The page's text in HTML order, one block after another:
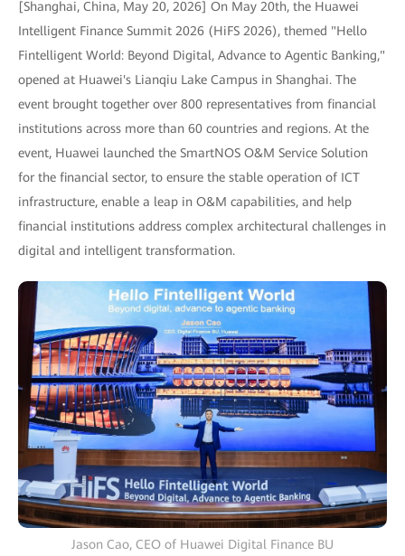
[Shanghai, China, May 20, 2026] On May 20th, the Huawei
Intelligent Finance Summit 2026 (HiFS 2026), themed "Hello
Fintelligent World: Beyond Digital, Advance to Agentic Banking,"
opened at Huawei's Lianqiu Lake Campus in Shanghai. The
event brought together over 800 representatives from financial
institutions across more than 60 countries and regions. At the
event, Huawei launched the SmartNOS O&M Service Solution
for the financial sector, to ensure the stable operation of ICT
infrastructure, enable a leap in O&M capabilities, and help
financial institutions address complex architectural challenges in
digital and intelligent transformation.
Jason Cao, CEO of Huawei Digital Finance BU